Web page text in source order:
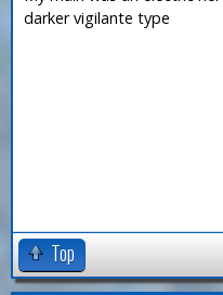
darker vigilante type
Top